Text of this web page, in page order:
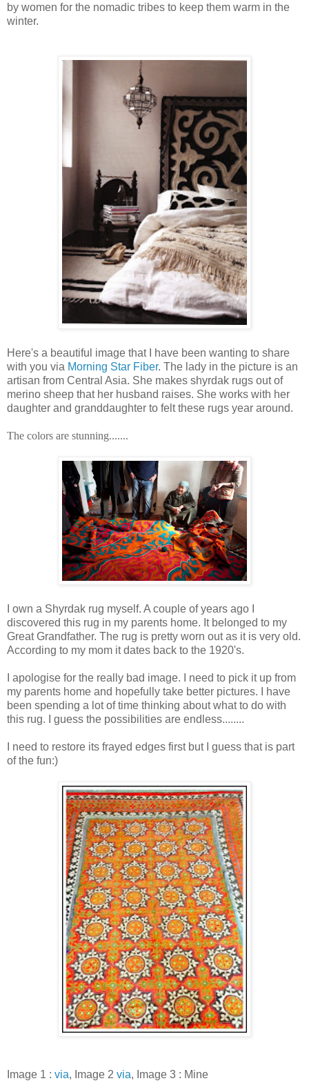
by women for the nomadic tribes to keep them warm in the
winter.
Here's a beautiful image that I have been wanting to share
with you via Morning Star Fiber. The lady in the picture is an
artisan from Central Asia. She makes shyrdak rugs out of
merino sheep that her husband raises. She works with her
daughter and granddaughter to felt these rugs year around.
The colors are stunning.......
I own a Shyrdak rug myself. A couple of years ago I
discovered this rug in my parents home. It belonged to my
Great Grandfather. The rug is pretty worn out as it is very old.
According to my mom it dates back to the 1920's.
apologise for the really bad image. I need to pick it up from
my parents home and hopefully take better pictures. I have
been spending a lot of time thinking about what to do with
this rug. I guess the possibilities are endless........
I need to restore its frayed edges first but I guess that is part
of the fun:)
Image 1 : via, Image 2 via, Image 3 : Mine